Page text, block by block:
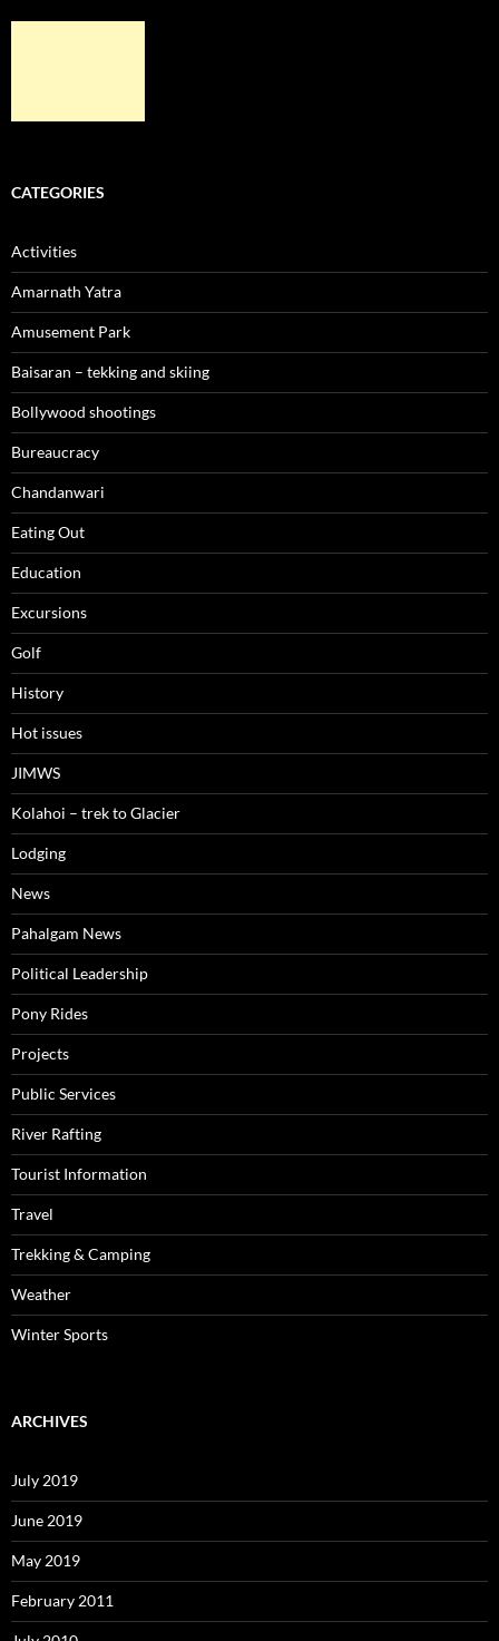
CATEGORIES
Activities
Amarnath Yatra
Amusement Park
Baisaran – tekking and skiing
Bollywood shootings
Bureaucracy
Chandanwari
Eating Out
Education
Excursions
Golf
History
Hot issues
JIMWS
Kolahoi – trek to Glacier
Lodging
News
Pahalgam News
Political Leadership
Pony Rides
Projects
Public Services
River Rafting
Tourist Information
Travel
Trekking & Camping
Weather
Winter Sports
ARCHIVES
July 2019
June 2019
May 2019
February 2011